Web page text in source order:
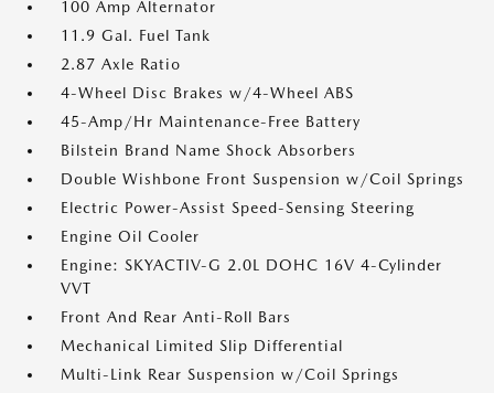
100 Amp Alternator
11.9 Gal. Fuel Tank
2.87 Axle Ratio
4-Wheel Disc Brakes w/4-Wheel ABS
45-Amp/Hr Maintenance-Free Battery
Bilstein Brand Name Shock Absorbers
Double Wishbone Front Suspension w/Coil Springs
Electric Power-Assist Speed-Sensing Steering
Engine Oil Cooler
Engine: SKYACTIV-G 2.0L DOHC 16V 4-Cylinder
VVT
Front And Rear Anti-Roll Bars
Mechanical Limited Slip Differential
Multi-Link Rear Suspension w/Coil Springs